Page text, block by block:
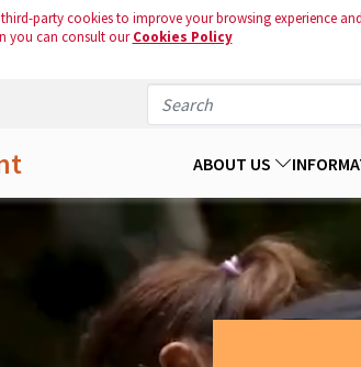
party cookies to improve your browsing experience
you can consult ourCookies Policy
ABOUT US